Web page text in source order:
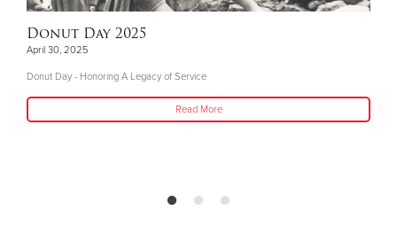
Donut Day 2025
April 30, 2025
Donut Day - Honoring A Legacy of Service
Read More